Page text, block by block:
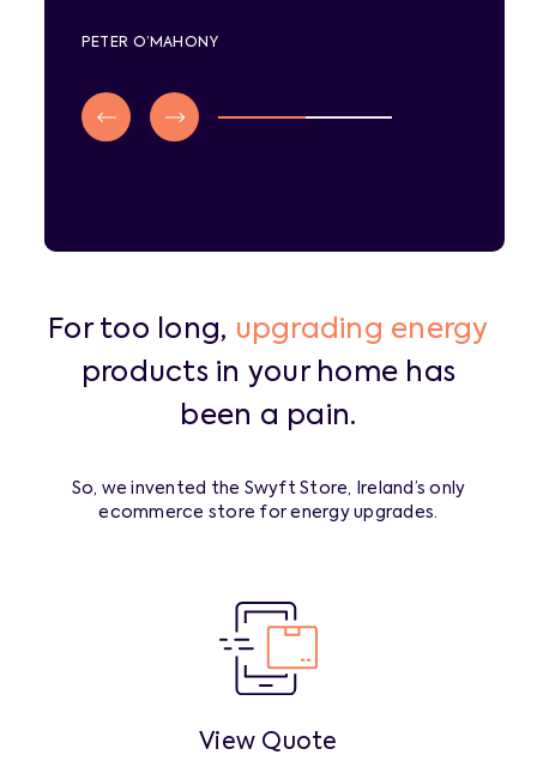
PETER O’MAHONY
For too long, upgrading energy
products in your home has
been a pain.
So, we invented the Swyft Store, Ireland’s only
ecommerce store for energy upgrades.
View Quote